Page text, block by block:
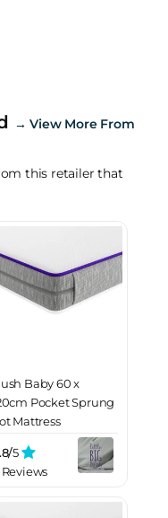
→View More From
this retailer that
Baby 60 x
Pocket Sprung
Mattress
5